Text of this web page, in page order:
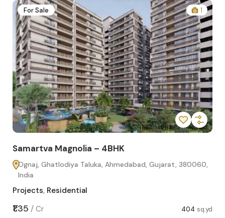
For Sale 1
Samartva Magnolia – 4BHK
Ognaj, Ghatlodiya Taluka, Ahmedabad, Gujarat, 380060,
India
Projects, Residential
₹1.35 / Cr 404 sq.yd